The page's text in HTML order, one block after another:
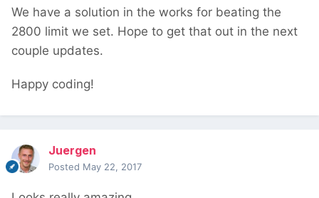
We have a solution in the works for beating the
2800 limit we set. Hope to get that out in the next
couple updates.
Happy coding!
Juergen
Posted May 22, 2017